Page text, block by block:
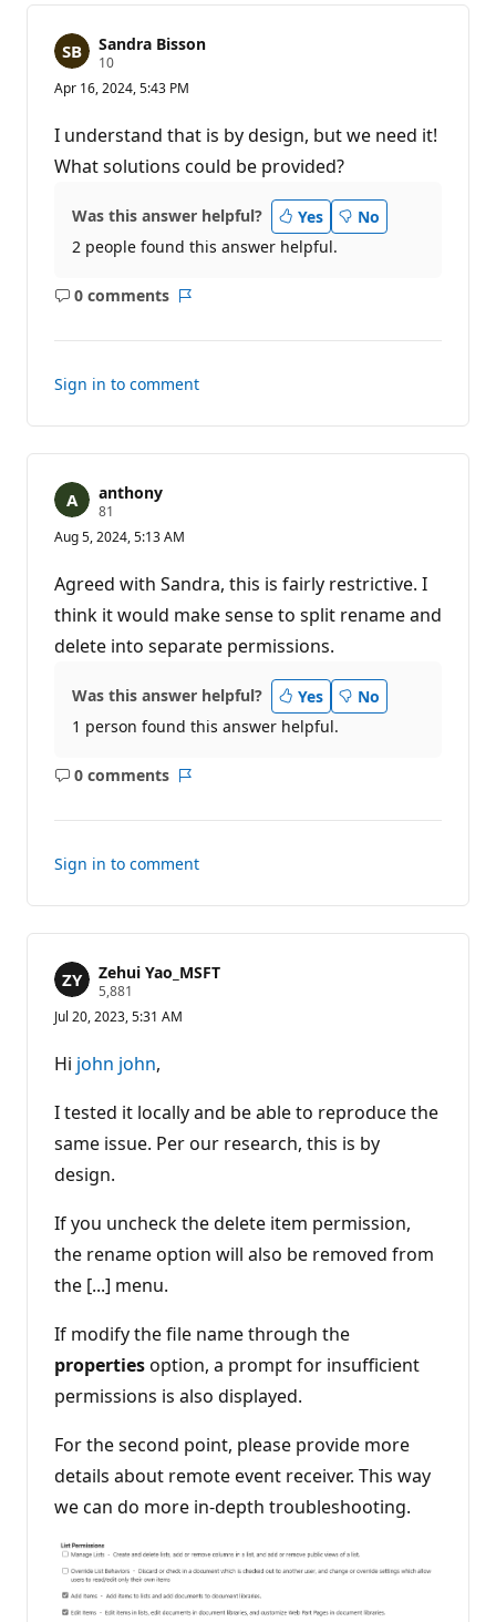
Sandra Bisson
10R
p
t
a
t
i
n
p
o
i
t
Apr 16, 2024, 5:43 PM
I understand that is by design, but we need it!
What solutions could be provided?
Was this answer helpful? Yes
No
2 people found this answer helpful.
0 comments
No
Sign in to comment
anthony
81
p
t
a
o
o
n
Aug 5, 2024, 5:13 AM
Agreed with Sandra, this is fairly restrictive. I
think it would make sense to split rename and
delete into separate permissions.
Was this answer helpful? Yes
No
1 person found this answer helpful.
0 comments
No
Sign in to comment
Zehui Yao_MSFT
5,881
p
t
a
i
o
n
p
t
Jul 20, 2023, 5:31 AM
Hi john john,
I tested it locally and be able to reproduce the
same issue. Per our research, this is by
design.
If you uncheck the delete item permission,
the rename option will also be removed from
the [...] menu.
If modify the file name through the
propertiesoption, a prompt for insufficient
permissions is also displayed.
For the second point, please provide more
details about remote event receiver. This way
we can do more in-depth troubleshooting.